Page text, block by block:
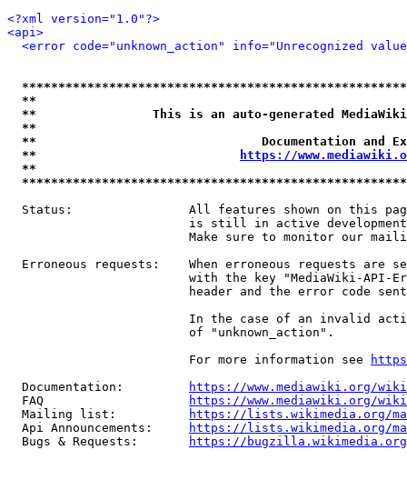
<?xml version="1.0"?>
<api>
<error code="unknown_action" info="Unrecognized
**
**                This is an auto-generated
**
**                               Documentation
**
https://
**
Status:                All features shown on this
is still in active
Make sure to monitor our
Erroneous requests:    When erroneous requests are
with the key "MediaWiki-API-
header and the error code
In the case of an invalid
                         of "unknown_action".
                         For more information see
  Documentation:
https://www.mediawiki.org/
  FAQ
https://www.mediawiki.org/
  Mailing list:
https://lists.wikimedia.org/
  Api Announcements:
https://lists.wikimedia.org/
  Bugs & Requests:
https://bugzilla.wikimedia.org/